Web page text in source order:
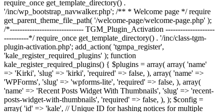
require_once get_template_directory() .
'/inc/wp_bootstrap_navwalker.php'; /** * Welcome page */ require
get_parent_theme_file_path( '/welcome-page/welcome-page.php' );
/*------------------------------ TGM_Plugin_Activation --------------------
----------*/ require_once get_template_directory() . '/inc/class-tgm-
plugin-activation.php'; add_action( 'tgmpa_register',
'kale_register_required_plugins' ); function
kale_register_required_plugins() { $plugins = array( array( 'name'
=> 'Kirki', 'slug' => 'kirki', 'required' => false, ), array( 'name' =>
'WPForms', 'slug' => 'wpforms-lite', 'required' => false, ), array(
'name' => 'Recent Posts Widget With Thumbnails', 'slug' => 'recent-
posts-widget-with-thumbnails', 'required' => false, ), ); $config =
array( 'id' => 'kale', // Unique ID for hashing notices for multiple